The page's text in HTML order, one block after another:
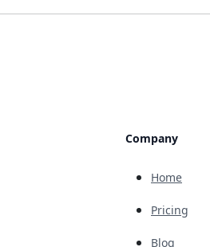
Company
Home
Pricing
Blog